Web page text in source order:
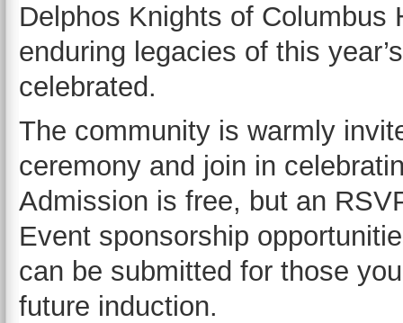
Delphos Knights of
enduring legacies of this
celebrated.
The community is warmly
ceremony and join in
Admission is free, but an
Event sponsorship
can be submitted for those
future induction.